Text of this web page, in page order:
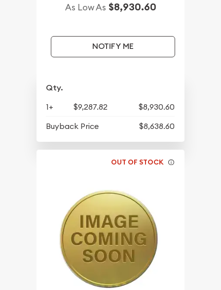
As Low As $8,930.60
NOTIFY ME
Qty.
1+ $9,287.82
$8,930.60
Buyback Price
$8,638.60
OUT OF STOCK